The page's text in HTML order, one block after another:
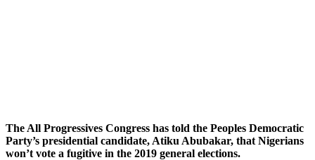
The All Progressives Congress has told the Peoples Democratic
Party’s presidential candidate, Atiku Abubakar, that Nigerians
won’t vote a fugitive in the 2019 general elections.